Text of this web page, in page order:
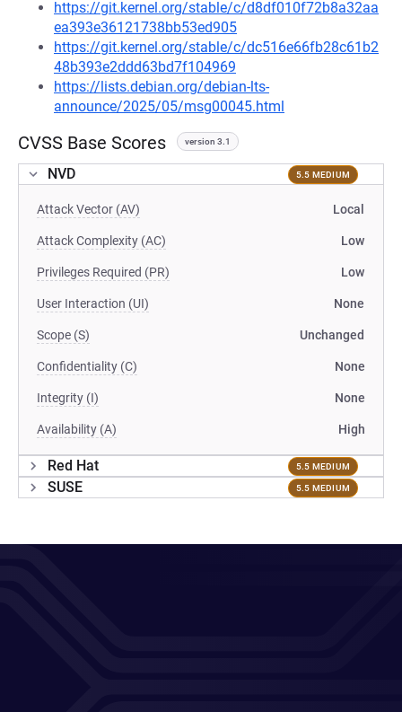
https://git.kernel.org/stable/c/d8df010f72b8a32aa
ea393e36121738bb53ed905
https://git.kernel.org/stable/c/dc516e66fb28c61b2
48b393e2ddd63bd7f104969
https://lists.debian.org/debian-lts-
announce/2025/05/msg00045.html
CVSS Base Scores version 3.1
NVD 5.5 MEDIUM
Attack Vector (AV) Local
Attack Complexity (AC) Low
Privileges Required (PR) Low
User Interaction (UI) None
Scope (S) Unchanged
Confidentiality (C) None
Integrity (I) None
Availability (A) High
Red Hat 5.5 MEDIUM
SUSE 5.5 MEDIUM